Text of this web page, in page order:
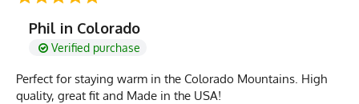
Phil in Colorado
Verified purchase
Perfect for staying warm in the Colorado Mountains. High
quality, great fit and Made in the USA!